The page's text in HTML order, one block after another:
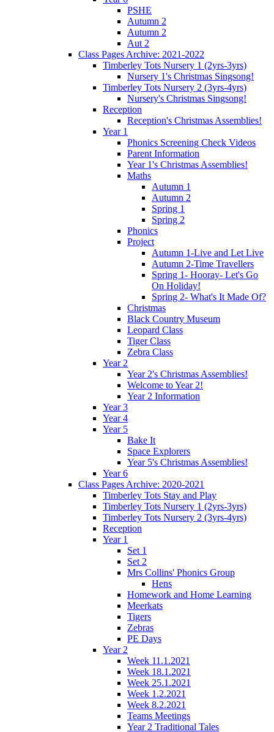
PSHE
Autumn 2
Autumn 2
Aut 2
Class Pages Archive: 2021-2022
Timberley Tots Nursery 1 (2yrs-3yrs)
Nursery 1's Christmas Singsong!
Timberley Tots Nursery 2 (3yrs-4yrs)
Nursery's Christmas Singsong!
Reception
Reception's Christmas Assemblies!
Year 1
Phonics Screening Check Videos
Parent Information
Year 1's Christmas Assemblies!
Maths
Autumn 1
Autumn 2
Spring 1
Spring 2
Phonics
Project
Autumn 1-Live and Let Live
Autumn 2-Time Travellers
Spring 1- Hooray- Let's Go
On Holiday!
Spring 2- What's It Made Of?
Christmas
Black Country Museum
Leopard Class
Tiger Class
Zebra Class
Year 2
Year 2's Christmas Assemblies!
Welcome to Year 2!
Year 2 Information
Year 3
Year 4
Year 5
Bake It
Space Explorers
Year 5's Christmas Assemblies!
Year 6
Class Pages Archive: 2020-2021
Timberley Tots Stay and Play
Timberley Tots Nursery 1 (2yrs-3yrs)
Timberley Tots Nursery 2 (3yrs-4yrs)
Reception
Year 1
Set 1
Set 2
Mrs Collins' Phonics Group
Hens
Homework and Home Learning
Meerkats
Tigers
Zebras
PE Days
Year 2
Week 11.1.2021
Week 18.1.2021
Week 25.1.2021
Week 1.2.2021
Week 8.2.2021
Teams Meetings
Year 2 Traditional Tales